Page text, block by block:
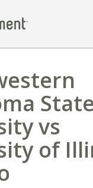
vs
of